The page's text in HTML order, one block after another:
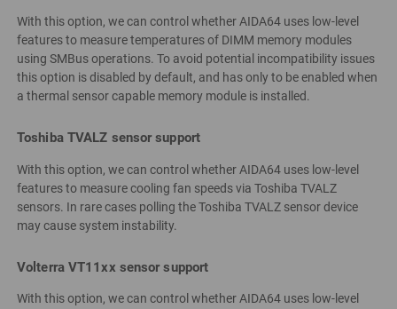
With this option, we can control whether AIDA64 uses low-level
features to measure temperatures of DIMM memory modules
using SMBus operations. To avoid potential incompatibility issues
this option is disabled by default, and has only to be enabled when
a thermal sensor capable memory module is installed.
Toshiba TVALZ sensor support
With this option, we can control whether AIDA64 uses low-level
features to measure cooling fan speeds via Toshiba TVALZ
sensors. In rare cases polling the Toshiba TVALZ sensor device
may cause system instability.
Volterra VT11xx sensor support
With this option, we can control whether AIDA64 uses low-level